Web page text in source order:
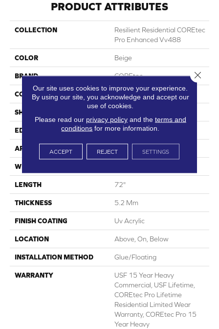
PRODUCT ATTRIBUTES
COLLECTION
Resilient Residential COREtec
Pro Enhanced Vv488
COLOR Beige
BRAND COREtec
CONSTRUCTION Coretec Residential SPC
SHAPE
EDGE Enhanced Painted Bevel
APPLICATION All
WIDTH
LENGTH 72"
THICKNESS 5.2 Mm
FINISH COATING Uv Acrylic
LOCATION Above, On, Below
INSTALLATION METHOD Glue/Floating
WARRANTY
USF 15 Year Heavy
Commercial, USF Lifetime,
COREtec Pro Lifetime
Residential Limited Wear
Warranty, COREtec Pro 15
Year Heavy
Our site uses cookies to improve your experience.
By using our site, you acknowledge and accept our
use of cookies.
Please read our privacy policyand the terms and
conditions for more information.
ACCEPT REJECT SETTINGS
Close